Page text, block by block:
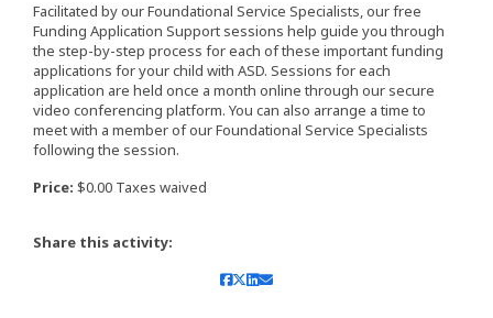
Facilitated by our Foundational Service Specialists, our free
Funding Application Support sessions help guide you through
the step-by-step process for each of these important funding
applications for your child with ASD. Sessions for each
application are held once a month online through our secure
video conferencing platform. You can also arrange a time to
meet with a member of our Foundational Service Specialists
following the session.
Price: $0.00 Taxes waived
Share this activity: